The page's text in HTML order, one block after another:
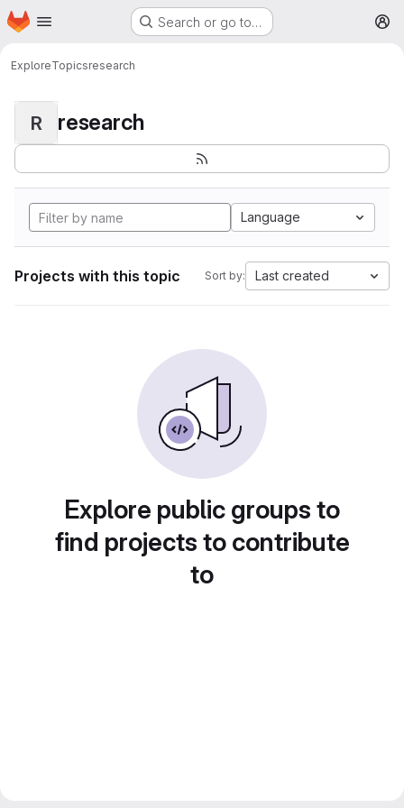
Skip to main content
Homepage Search or go to…
ExploreTopicsresearch
R research
Language
Projects with this topic Sort by: Last created
Explore public groups to
find projects to contribute
to